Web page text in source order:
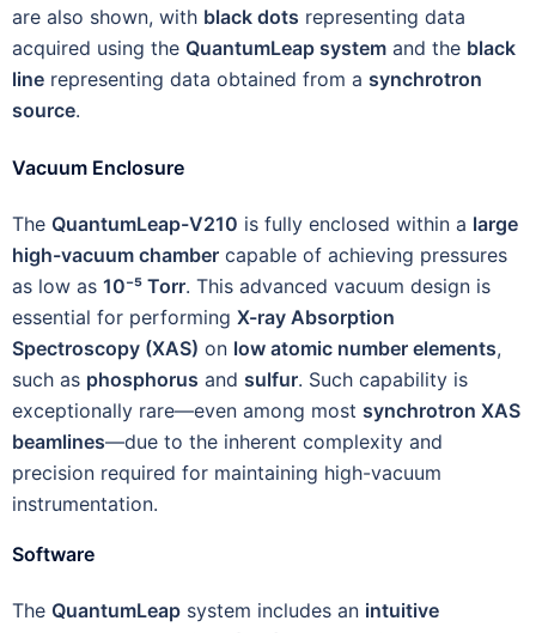
are also shown, with black dots representing data
acquired using the QuantumLeap system and the black
line representing data obtained from a synchrotron
source.
Vacuum Enclosure
The QuantumLeap-V210 is fully enclosed within a large
high-vacuum chamber capable of achieving pressures
as low as 10⁻⁵ Torr. This advanced vacuum design is
essential for performing X-ray Absorption
Spectroscopy (XAS) on low atomic number elements,
such as phosphorus and sulfur. Such capability is
exceptionally rare—even among most synchrotron XAS
beamlines—due to the inherent complexity and
precision required for maintaining high-vacuum
instrumentation.
Software
The QuantumLeap system includes an intuitive